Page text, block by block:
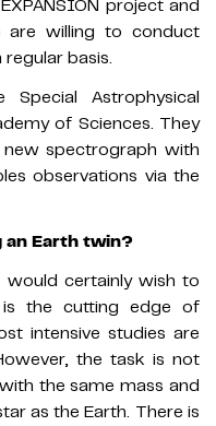
project and
are willing to conduct
basis.
Astrophysical
of Sciences. They
spectrograph with
observations via the
an Earth twin?
certainly wish to
the cutting edge of
intensive studies are
the task is not
the same mass and
as the Earth. There is